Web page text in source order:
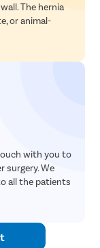
The hernia
or animal-
with you to
surgery. We
all the patients